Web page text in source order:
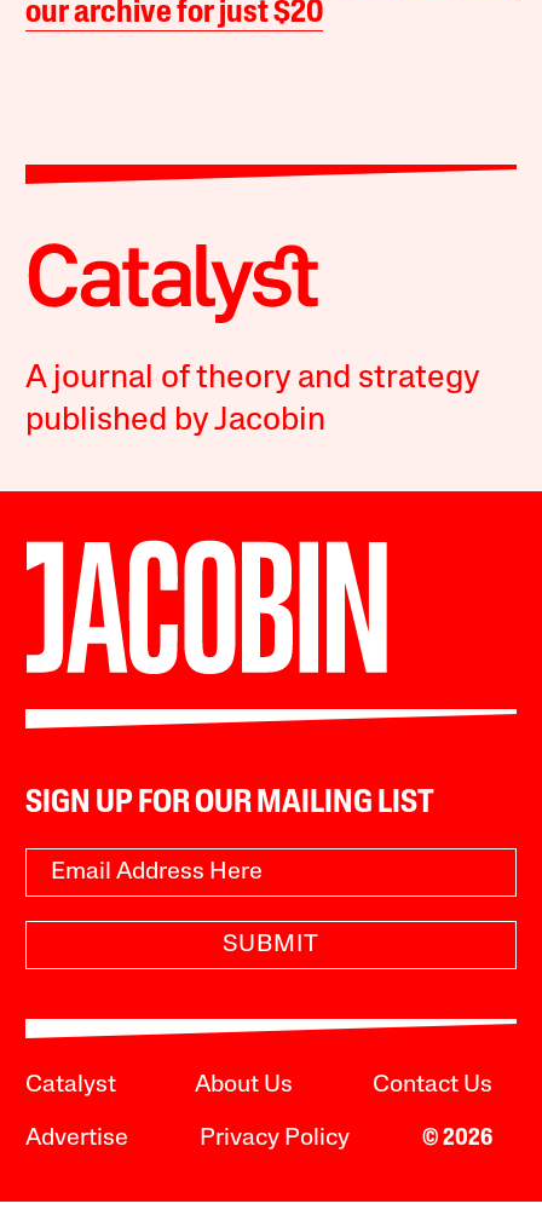
our archive for just $20
A journal of theory and strategy
published by Jacobin
SIGN UP FOR OUR MAILING LIST
SUBMIT
Catalyst About Us Contact Us
Advertise Privacy Policy © 2026